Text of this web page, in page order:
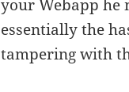
your Webapp he
essentially the
tampering with